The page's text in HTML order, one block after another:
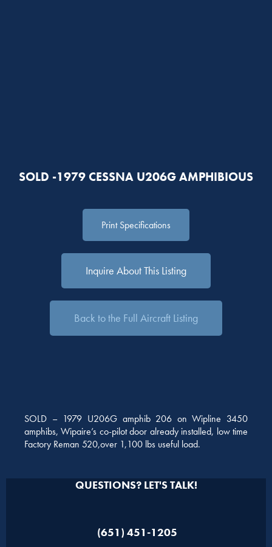
SOLD -1979 CESSNA U206G AMPHIBIOUS
Print Specifications
Inquire About This Listing
Back to the Full Aircraft Listing
SOLD – 1979 U206G amphib 206 on Wipline 3450
amphibs, Wipaire’s co-pilot door already installed, low time
Factory Reman 520,over 1,100 lbs useful load.
QUESTIONS? LET'S TALK!
(651) 451-1205